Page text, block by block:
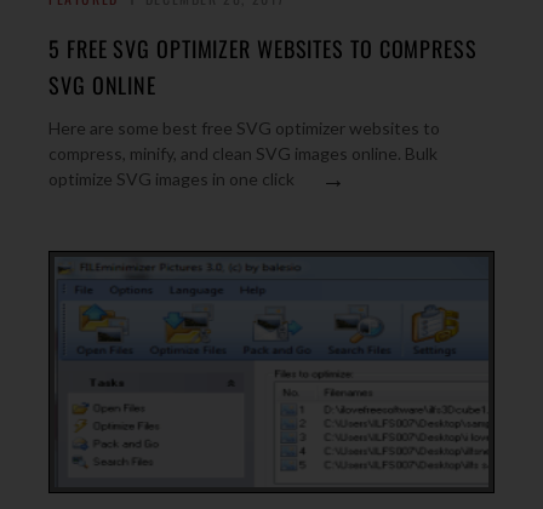
5 FREE SVG OPTIMIZER WEBSITES TO COMPRESS
SVG ONLINE
Here are some best free SVG optimizer websites to
compress, minify, and clean SVG images online. Bulk
optimize SVG images in one click
→